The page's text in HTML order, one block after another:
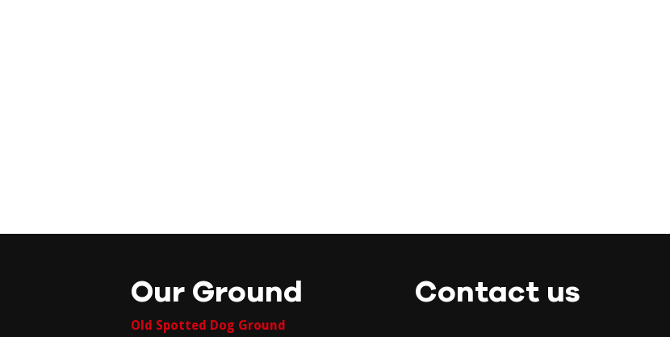
Our Ground
Old Spotted Dog Ground
Contact us